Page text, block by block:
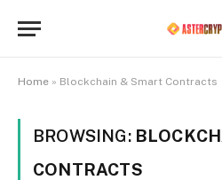
Home » Blockchain & Smart Contracts
BROWSING:
CONTRACTS